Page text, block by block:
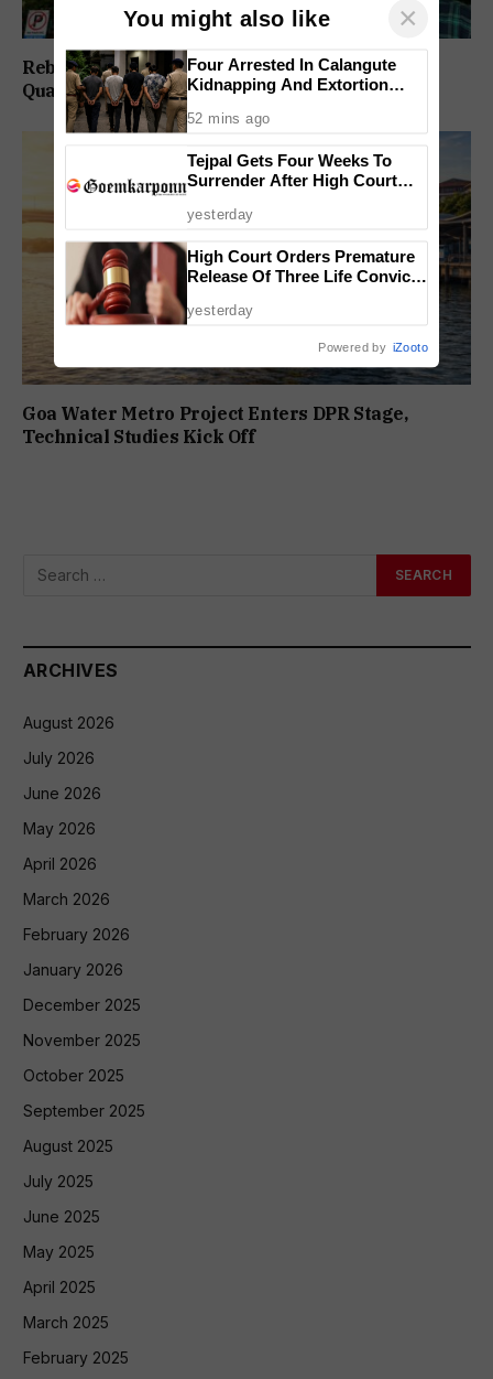
Rebuild Margao Police Station & Residential
Quarters: Prabhav Naik
Goa Water Metro Project Enters DPR Stage,
Technical Studies Kick Off
ARCHIVES
August 2026
July 2026
June 2026
May 2026
April 2026
March 2026
February 2026
January 2026
December 2025
November 2025
October 2025
September 2025
August 2025
July 2025
June 2025
May 2025
April 2025
March 2025
February 2025
You might also like ×
Four Arrested In Calangute
Kidnapping And Extortion
52 mins ago
Tejpal Gets Four Weeks To
Surrender After High Court
yesterday
High Court Orders Premature
Release Of Three Life Convicts
Case
yesterday
Powered by iZooto